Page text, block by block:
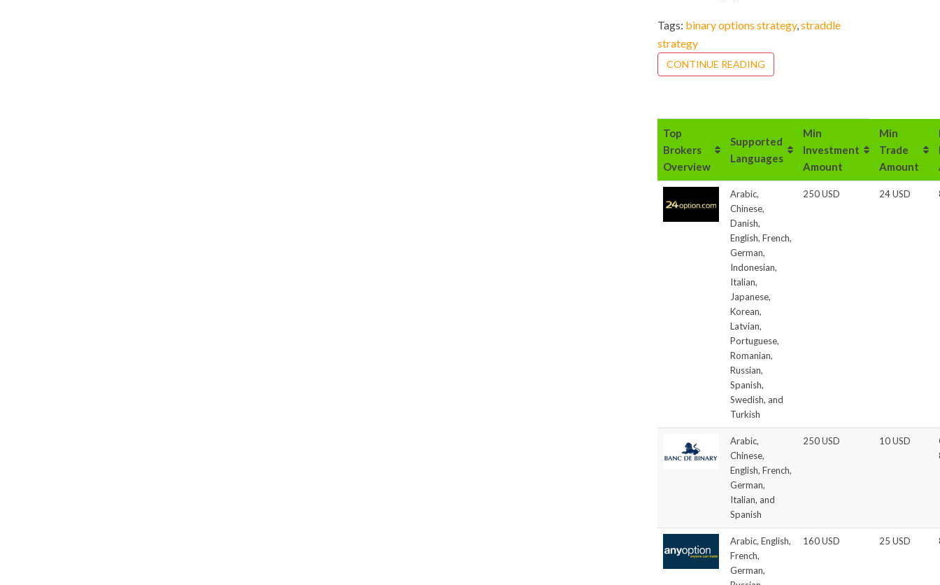
Tags: binary options strategy, straddle
strategy
CONTINUE READING
Top
Brokers
Overview
Supported
Languages
Min
Investment
Amount
Min
Trade
Amount
Arabic,
Chinese,
Danish,
English, French,
German,
Indonesian,
Italian,
Japanese,
Korean,
Latvian,
Portuguese,
Romanian,
Russian,
Spanish,
Swedish, and
Turkish
250 USD 24 USD
Arabic,
Chinese,
English, French,
German,
Italian, and
Spanish
250 USD 10 USD
Arabic, English,
French,
German,
160 USD 25 USD